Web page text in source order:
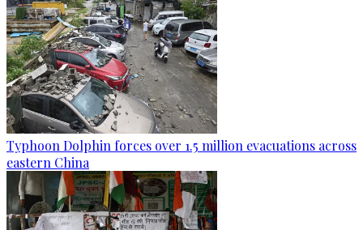
Typhoon Dolphin forces over 1.5 million evacuations across
eastern China